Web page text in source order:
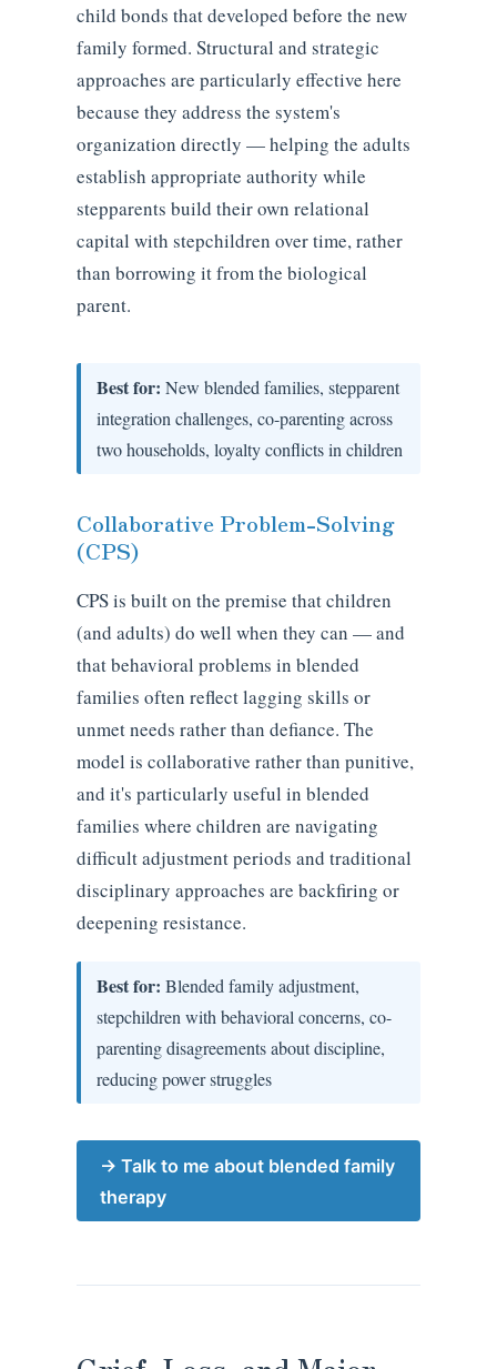
child bonds that developed before the new
family formed. Structural and strategic
approaches are particularly effective here
because they address the system's
organization directly — helping the adults
establish appropriate authority while
stepparents build their own relational
capital with stepchildren over time, rather
than borrowing it from the biological
parent.
Best for: New blended families, stepparent
integration challenges, co-parenting across
two households, loyalty conflicts in children
Collaborative Problem-Solving
(CPS)
CPS is built on the premise that children
(and adults) do well when they can — and
that behavioral problems in blended
families often reflect lagging skills or
unmet needs rather than defiance. The
model is collaborative rather than punitive,
and it's particularly useful in blended
families where children are navigating
difficult adjustment periods and traditional
disciplinary approaches are backfiring or
deepening resistance.
Best for: Blended family adjustment,
stepchildren with behavioral concerns, co-
parenting disagreements about discipline,
reducing power struggles
→ Talk to me about blended family
therapy